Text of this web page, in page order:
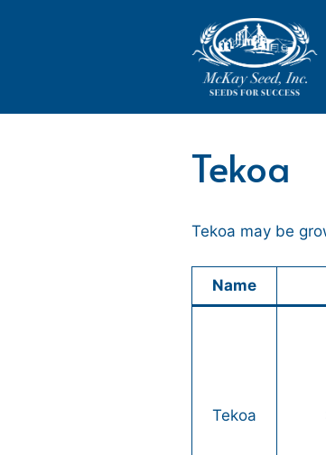
Tekoa
Tekoa may be
Name
Tekoa